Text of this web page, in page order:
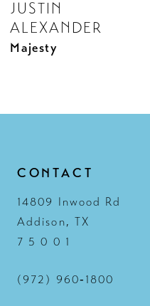
9
10
13
JUSTIN
ALEXANDER
Murphy
CONTACT
14809 Inwood Rd
Addison, TX
7 5 0 0 1
(972) 960‑1800